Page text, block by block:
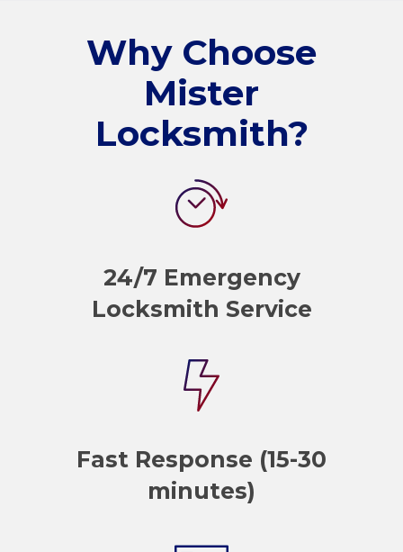
Why Choose
Mister
Locksmith?
24/7 Emergency
Locksmith Service
Fast Response (15-30
minutes)